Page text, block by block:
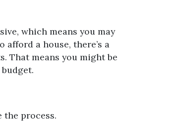
which means you may
a house, there’s a
That means you might be
process.